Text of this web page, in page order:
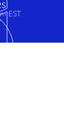
EST